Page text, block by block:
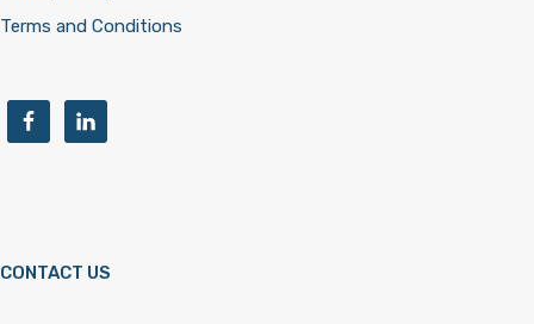
Terms and Conditions
CONTACT US